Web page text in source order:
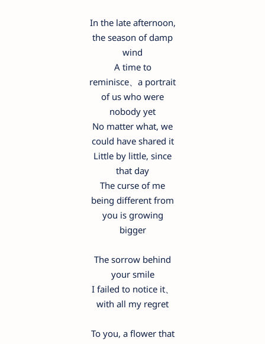
In the late afternoon,
the season of damp
wind
A time to
reminisce、a portrait
of us who were
nobody yet
No matter what, we
could have shared it
Little by little, since
that day
The curse of me
being different from
you is growing
bigger
The sorrow behind
your smile
I failed to notice it、
with all my regret
To you, a flower that